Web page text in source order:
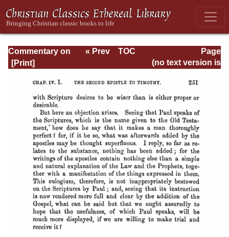
Commentary on
Timothy, Titus,
Page
Page_251.html
« Prev
TOC
(no text version is